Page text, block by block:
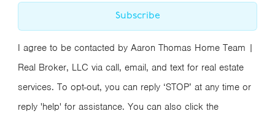
Subscribe
I agree to be contacted by Aaron Thomas Home Team |
Real Broker, LLC via call, email, and text for real estate
services. To opt-out, you can reply ‘STOP’ at any time or
reply 'help' for assistance. You can also click the